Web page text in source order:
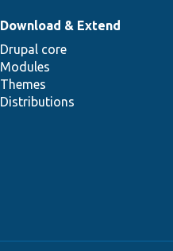
Download & Extend
Drupal core
Modules
Themes
Distributions